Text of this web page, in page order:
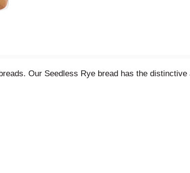
Our Seedless Rye bread has the
eating occasion especially tasty!